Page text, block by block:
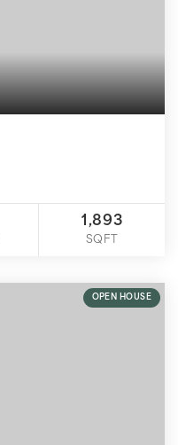
1,893
SQFT
OPEN HOUSE